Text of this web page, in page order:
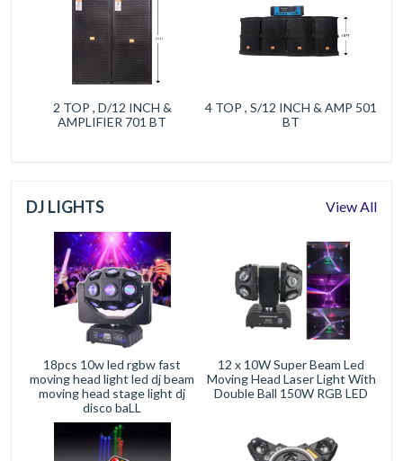
2 TOP , D/12 INCH &
AMPLIFIER 701 BT
4 TOP , S/12 INCH & AMP 501
BT
DJ LIGHTS View All
18pcs 10w led rgbw fast
moving head light led dj beam
moving head stage light dj
disco baLL
12 x 10W Super Beam Led
Moving Head Laser Light With
Double Ball 150W RGB LED